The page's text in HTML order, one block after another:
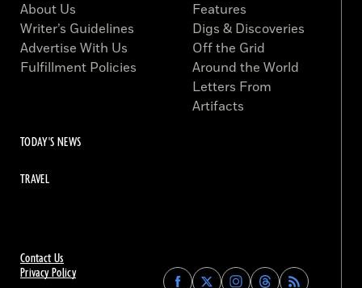
Contact Us
Privacy Policy
FindFindFindFind
About Us
Writer’s Guidelines
Advertise With Us
Fulfillment Policies
Features
Digs & Discoveries
Off the Grid
Around the World
Letters From
Artifacts
TODAY'S NEWS
TRAVEL